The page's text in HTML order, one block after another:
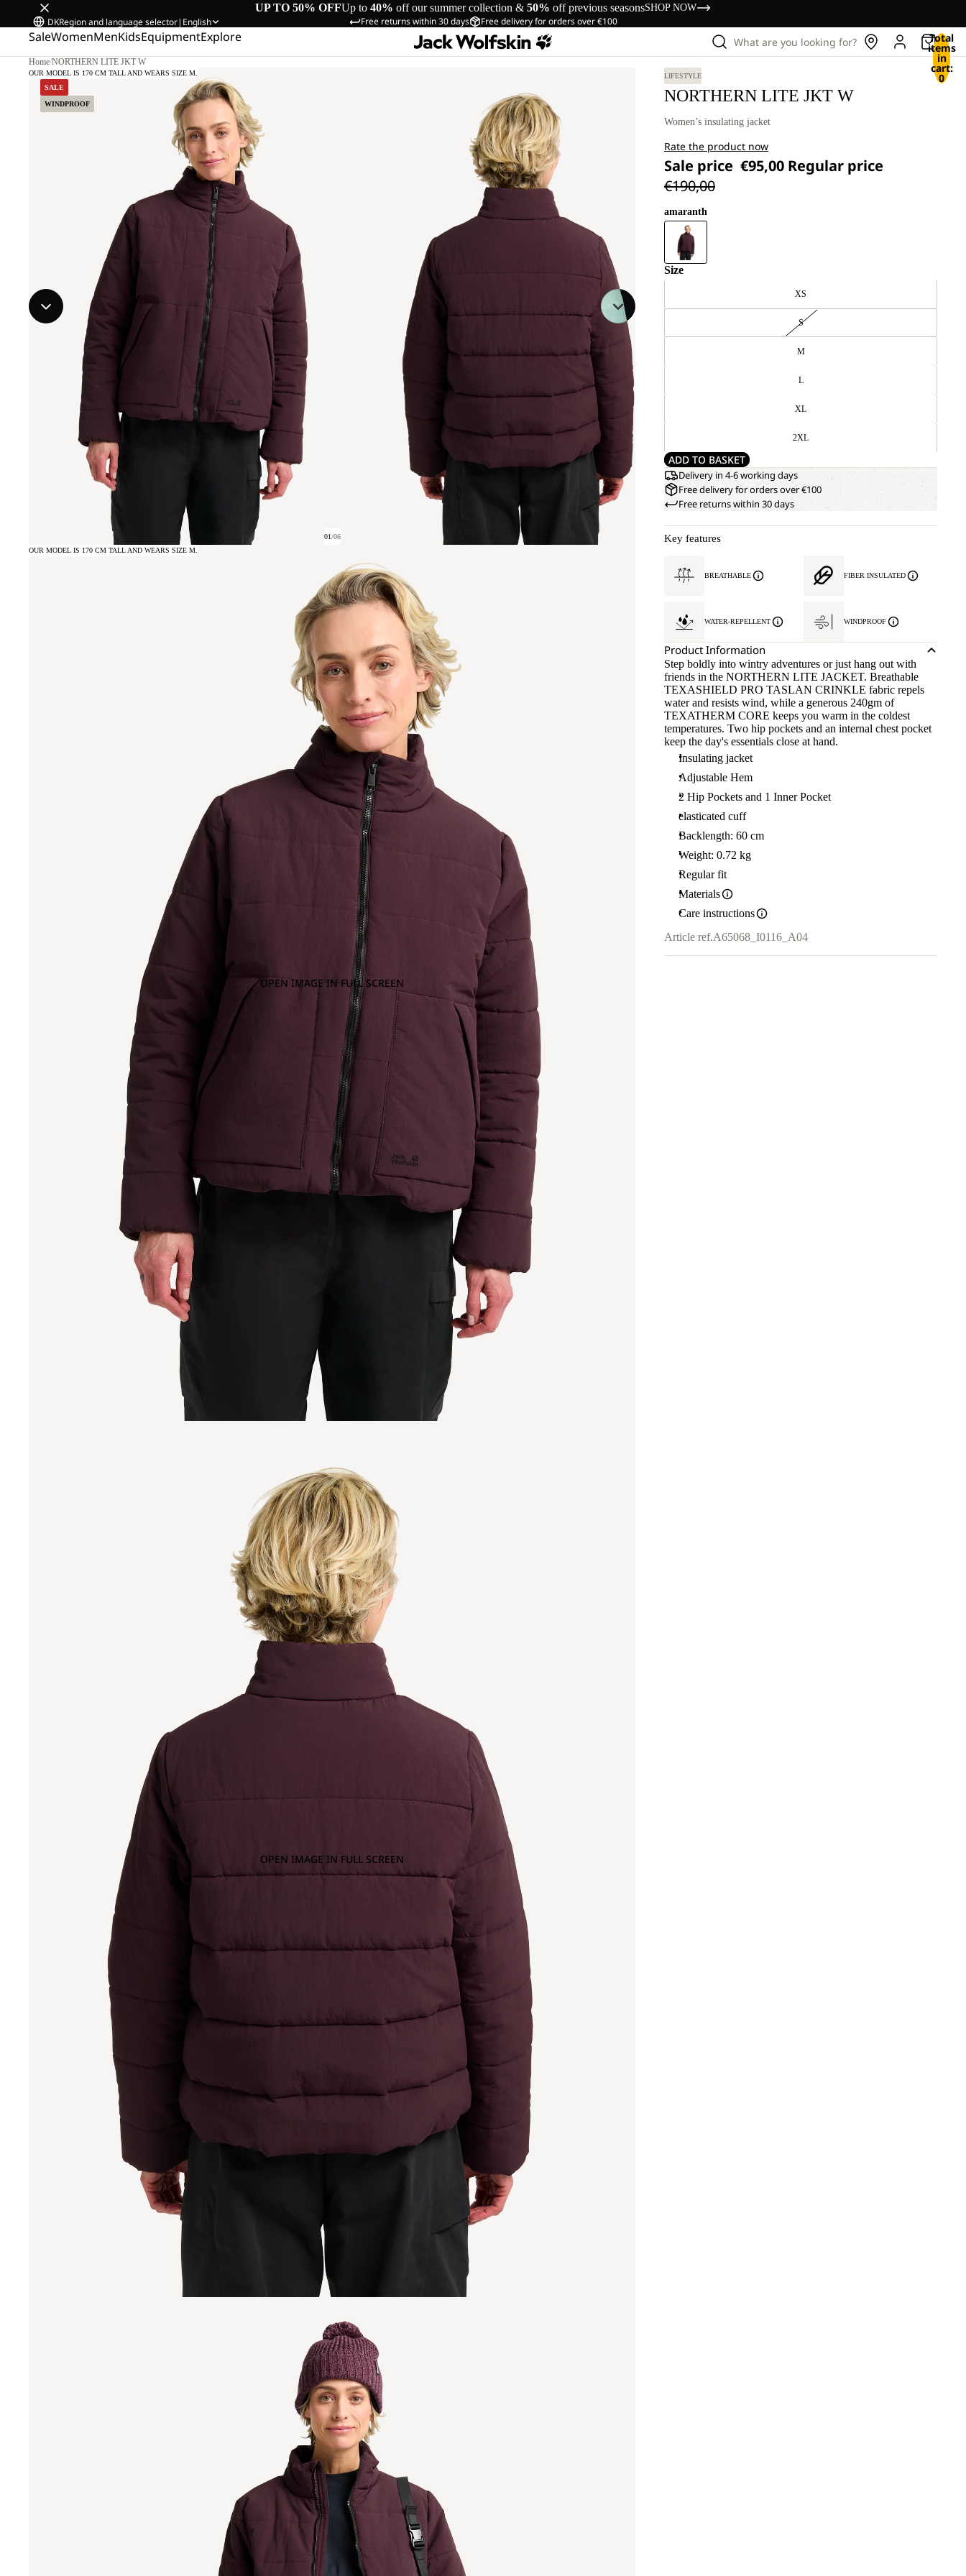
UP TO 50% OFFUp to 40% off our summer collection & 50% off previous seasonsSHOP NOW
Free returns within 30 days Free delivery for orders over €100
DKRegion and language selector| English
SaleWomenMenKidsEquipmentExplore What are you looking for? Total
items
in
cart:
0
Home/NORTHERN LITE JKT W
SALE
WINDPROOF
OUR MODEL IS 170 CM TALL AND WEARS SIZE M.
01/06
OPEN IMAGE IN FULL SCREEN
OUR MODEL IS 170 CM TALL AND WEARS SIZE M.
OPEN IMAGE IN FULL SCREEN
LIFESTYLE
NORTHERN LITE JKT W
Women’s insulating jacket
Rate the product now
Sale price €95,00 Regular price
€190,00
amaranth
Size
XS
S
M
L
XL
2XL
ADD TO BASKET
Delivery in 4-6 working days
Free delivery for orders over €100
Free returns within 30 days
Key features
BREATHABLE FIBER INSULATED
WATER-REPELLENT WINDPROOF
Product Information
Step boldly into wintry adventures or just hang out with
friends in the NORTHERN LITE JACKET. Breathable
TEXASHIELD PRO TASLAN CRINKLE fabric repels
water and resists wind, while a generous 240gm of
TEXATHERM CORE keeps you warm in the coldest
temperatures. Two hip pockets and an internal chest pocket
keep the day's essentials close at hand.
Insulating jacket
Adjustable Hem
2 Hip Pockets and 1 Inner Pocket
elasticated cuff
Backlength: 60 cm
Weight: 0.72 kg
Regular fit
Materials
Care instructions
Article ref.A65068_I0116_A04